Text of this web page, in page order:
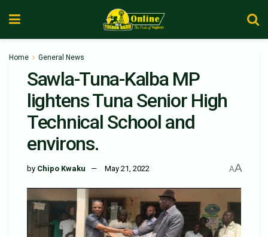
Home General News
Sawla-Tuna-Kalba MP
lightens Tuna Senior High
Technical School and
environs.
by Chipo Kwaku May 21, 2022 AA